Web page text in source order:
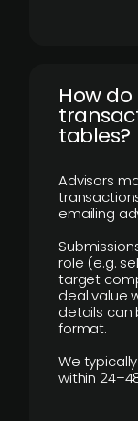
How
tables?
Advisors
emailing
role (e.g.
target
deal value
details can
format.
We
within